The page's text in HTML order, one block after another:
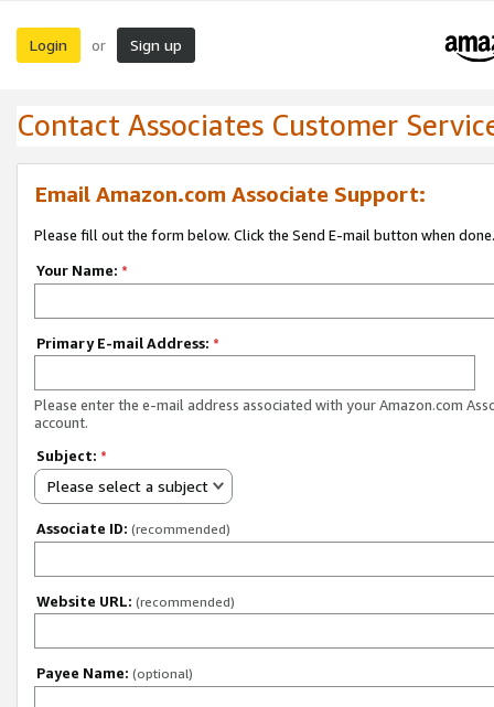
Login or Sign up
Contact Associates Customer
Email Amazon.com Associate Support:
Please fill out the form below. Click the Send E-mail button when done.
Your Name: *
Primary E-mail Address: *
Please enter the e-mail address associated with your Amazon.com
account.
Subject: *
Please select a subject
Associate ID: (recommended)
Website URL: (recommended)
Payee Name: (optional)